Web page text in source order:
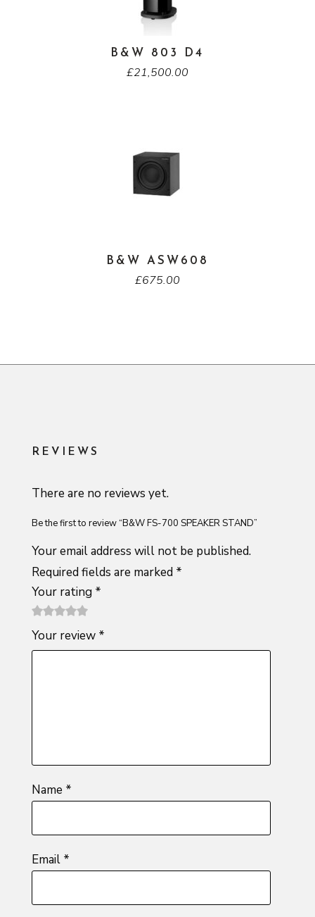
B&W 803 D4
£21,500.00
B&W ASW608
£675.00
REVIEWS
There are no reviews yet.
Be the first to review “B&W FS-700 SPEAKER STAND”
Your email address will not be published.
Required fields are marked *
Your rating *
1
of
2 of
5
3 of 5
stars
4 of 5
stars
5 of 5
stars
Your review *
Name *
Email *